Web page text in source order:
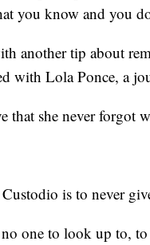
you know and you
another tip about
with Lola Ponce, a
that she never forgot
is to never
one to look up to,